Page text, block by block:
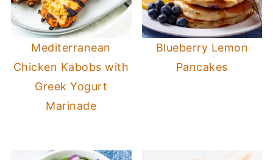
Mediterranean
Chicken Kabobs with
Greek Yogurt
Marinade
Blueberry Lemon
Pancakes